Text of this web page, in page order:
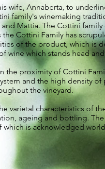
wife, Annaberta, to
family's winemaking
Mattia. The Cottini
Cottini Family has
of the product, which is
wine which stands head
proximity of Cottini
and the high density of
the vineyard.
varietal characteristics of
ageing and bottling.
is acknowledged